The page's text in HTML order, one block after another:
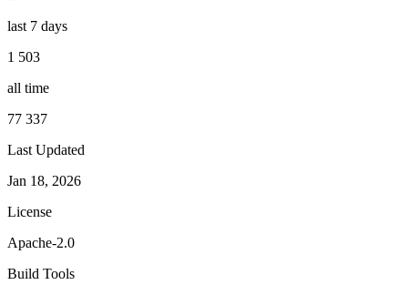
last 7 days
1 503
all time
77 337
Last Updated
Jan 18, 2026
License
Apache-2.0
Build Tools